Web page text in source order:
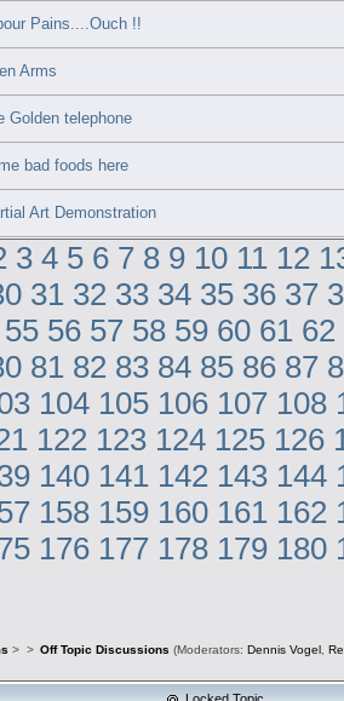
Pains....Ouch !!
Arms
Golden telephone
bad foods here
Art Demonstration
3 4 5 6 7 8 9 10 11 12
31 32 33 34 35 36 37
55 56 57 58 59 60 61 62
81 82 83 84 85 86 87
104 105 106 107 108
122 123 124 125 126
140 141 142 143 144
158 159 160 161 162
176 177 178 179 180
> > Off Topic Discussions (Moderators: Dennis Vogel,